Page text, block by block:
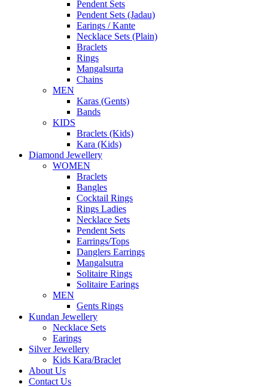
Pendent Sets
Pendent Sets (Jadau)
Earings / Kante
Necklace Sets (Plain)
Braclets
Rings
Mangalsurta
Chains
MEN
Karas (Gents)
Bands
KIDS
Braclets (Kids)
Kara (Kids)
Diamond Jewellery
WOMEN
Braclets
Bangles
Cocktail Rings
Rings Ladies
Necklace Sets
Pendent Sets
Earrings/Tops
Danglers Earrings
Mangalsutra
Solitaire Rings
Solitaire Earings
MEN
Gents Rings
Kundan Jewellery
Necklace Sets
Earings
Silver Jewellery
Kids Kara/Braclet
About Us
Contact Us